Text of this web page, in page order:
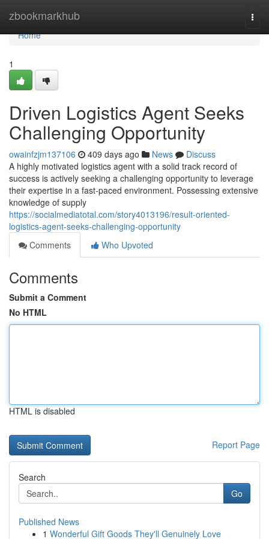
zbookmarkhub
Home
Home
1
Driven Logistics Agent Seeks
Challenging Opportunity
owainfzjm137106 409 days ago News
Discuss
A highly motivated logistics agent with a solid track record of
success is actively seeking a challenging opportunity to leverage
their expertise in a fast-paced environment. Possessing extensive
knowledge of supply
https://socialmediatotal.com/story4013196/result-oriented-
logistics-agent-seeks-challenging-opportunity
Comments
Who Upvoted
Comments
Submit a Comment
No HTML
HTML is disabled
Report Page
Search
Go
Published News
1 Wonderful Gift Goods They'll Genuinely Love